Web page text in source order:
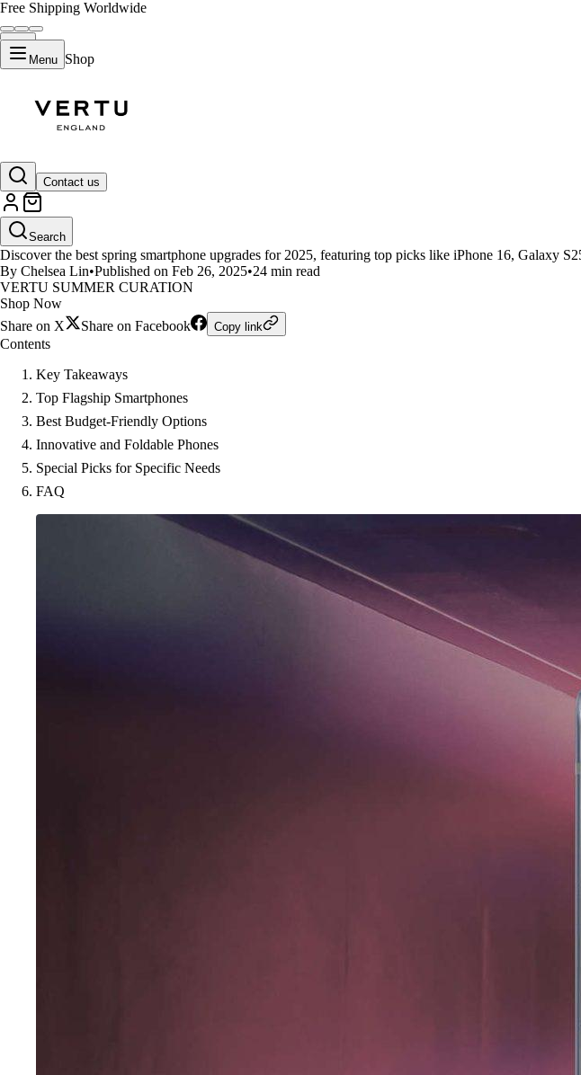
Free Shipping Worldwide
Menu Shop
Contact us
Search
Best Spring Smartphone Upgrades for 2025
Discover the best spring smartphone upgrades for 2025, featuring top picks like iPhone 16, Galaxy
By Chelsea Lin•Published on Feb 26, 2025•24 min read
VERTU SUMMER CURATION
Shop Now
Share on X
Share on Facebook Copy link
Contents
Key Takeaways
Top Flagship Smartphones
Best Budget-Friendly Options
Innovative and Foldable Phones
Special Picks for Specific Needs
FAQ